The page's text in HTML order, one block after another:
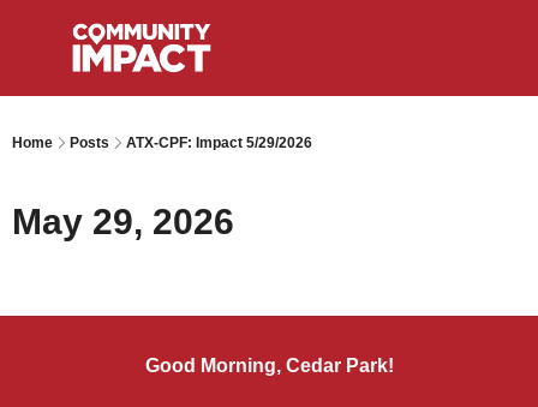
Home Posts ATX-CPF: Impact 5/29/2026
May 29, 2026
Good Morning, Cedar Park!